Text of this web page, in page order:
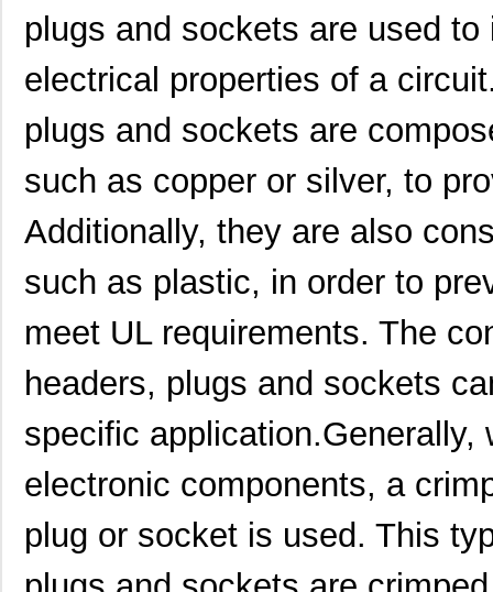
plugs and sockets are used
electrical properties of a
plugs and sockets are
such as copper or silver, to
Additionally, they are also
such as plastic, in order to
meet UL requirements. The
headers, plugs and sockets
specific
electronic components, a
plug or socket is used. This
1895610000